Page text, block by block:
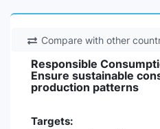
Compare with other
Responsible
Ensure sustainable
production patterns
Targets: